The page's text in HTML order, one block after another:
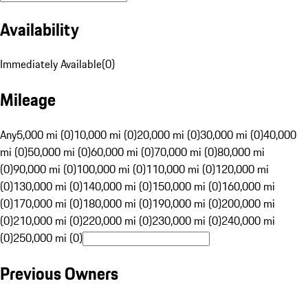
Availability
Immediately Available(0)
Mileage
Any5,000 mi (0)10,000 mi (0)20,000 mi (0)30,000 mi (0)40,000
mi (0)50,000 mi (0)60,000 mi (0)70,000 mi (0)80,000 mi
(0)90,000 mi (0)100,000 mi (0)110,000 mi (0)120,000 mi
(0)130,000 mi (0)140,000 mi (0)150,000 mi (0)160,000 mi
(0)170,000 mi (0)180,000 mi (0)190,000 mi (0)200,000 mi
(0)210,000 mi (0)220,000 mi (0)230,000 mi (0)240,000 mi
(0)250,000 mi (0)
Previous Owners